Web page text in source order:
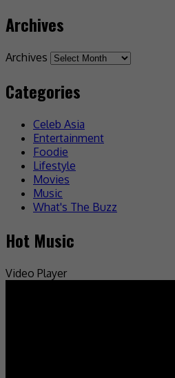
Archives
Archives
Categories
Celeb Asia
Entertainment
Foodie
Lifestyle
Movies
Music
What's The Buzz
Hot Music
Video Player